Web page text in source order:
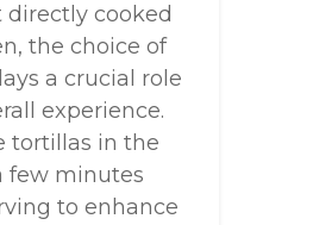
cooked
the choice of
a crucial role
experience.
tortillas in the
few minutes
to enhance